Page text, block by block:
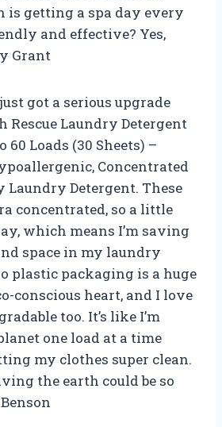
is getting a spa day every
and effective? Yes,
Grant
got a serious upgrade
Rescue Laundry Detergent
60 Loads (30 Sheets) –
Concentrated
Laundry Detergent. These
concentrated, so a little
which means I’m saving
space in my laundry
plastic packaging is a huge
conscious heart, and I love
too. It’s like I’m
one load at a time
my clothes super clean.
the earth could be so